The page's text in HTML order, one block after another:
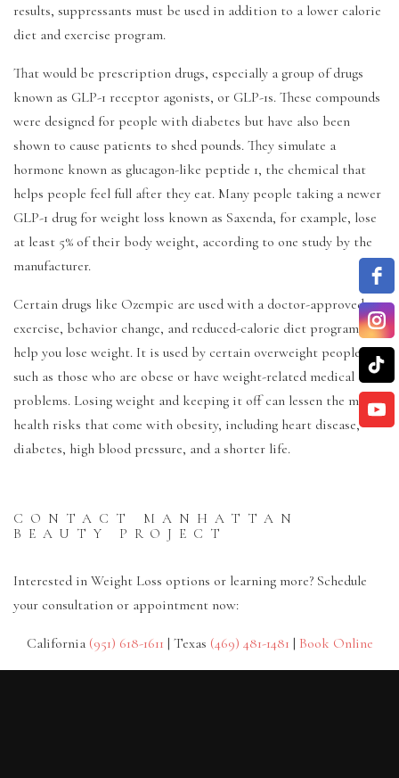
results, suppressants must be used in addition to a lower calorie
diet and exercise program.
That would be prescription drugs, especially a group of drugs
known as GLP-1 receptor agonists, or GLP-1s. These compounds
were designed for people with diabetes but have also been
shown to cause patients to shed pounds. They simulate a
hormone known as glucagon-like peptide 1, the chemical that
helps people feel full after they eat. Many people taking a newer
GLP-1 drug for weight loss known as Saxenda, for example, lose
at least 5% of their body weight, according to one study by the
manufacturer.
Certain drugs like Ozempic are used with a doctor-approved
exercise, behavior change, and reduced-calorie diet program to
help you lose weight. It is used by certain overweight people,
such as those who are obese or have weight-related medical
problems. Losing weight and keeping it off can lessen the many
health risks that come with obesity, including heart disease,
diabetes, high blood pressure, and a shorter life.
CONTACT MANHATTAN
BEAUTY PROJECT
Interested in Weight Loss options or learning more? Schedule
your consultation or appointment now:
California (951) 618-1611 | Texas (469) 481-1481 | Book Online